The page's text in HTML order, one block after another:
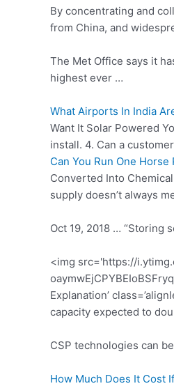
By concentrating and
from China, and
The Met Office says it
highest ever …
What Airports In India
Want It Solar Powered
install. 4. Can a
Can You Run One
Converted Into
supply doesn’t always
Oct 19, 2018 … “Storing
<img src='https://
Explanation’
capacity expected to
CSP technologies can
How Much Does It Cost